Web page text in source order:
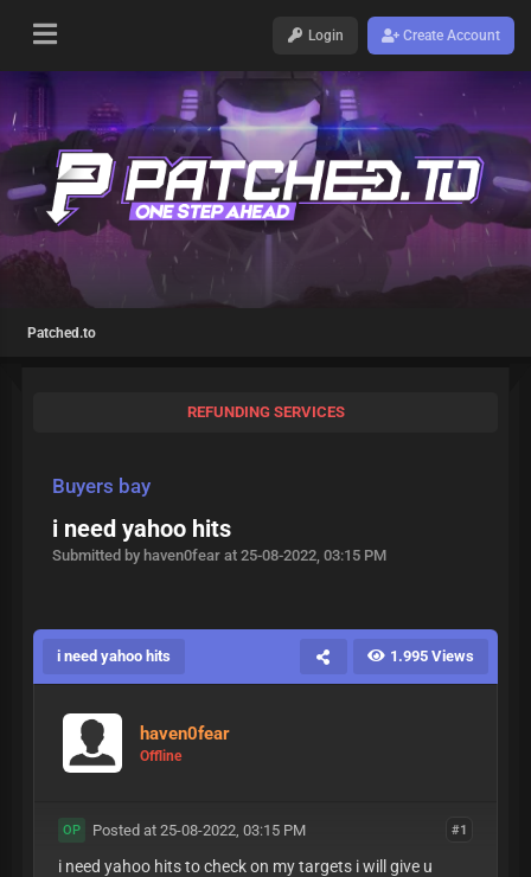
Login Create Account
Patched.to
REFUNDING SERVICES
Buyers bay
i need yahoo hits
Submitted by haven0fear at 25-08-2022, 03:15 PM
i need yahoo hits 1.995 Views
haven0fear
Offline
#1
OP Posted at 25-08-2022, 03:15 PM
i need yahoo hits to check on my targets i will give u